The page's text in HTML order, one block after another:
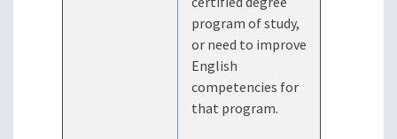
program of study,
or need to improve
English
competencies for
that program.